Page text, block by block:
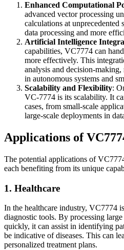
Enhanced Computational
advanced vector processing
calculations at unprecedented
data processing and more
Artificial Intelligence
capabilities, VC7774 can
more effectively. This
analysis and decision-
in autonomous systems and
Scalability and Flexibility:
VC-7774 is its scalability. It
cases, from small-scale
large-scale deployments in
Applications of
The potential applications of
each benefiting from its unique
1. Healthcare
In the healthcare industry, VC7774
diagnostic tools. By processing
quickly, it can assist in identifying
be indicative of diseases. This can
personalized treatment plans.